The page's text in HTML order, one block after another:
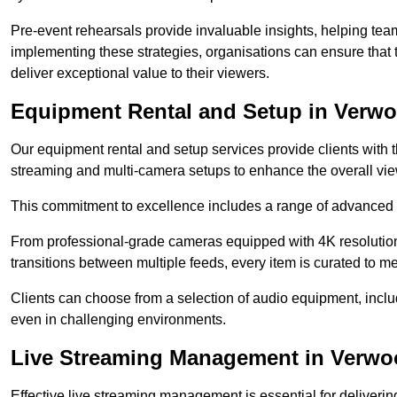
Pre-event rehearsals provide invaluable insights, helping
implementing these strategies, organisations can ensure
deliver exceptional value to their viewers.
Equipment Rental and Setup in
Our equipment rental and setup services provide clients
streaming and multi-camera setups to enhance the overall
This commitment to excellence includes a range of
From professional-grade cameras equipped with 4K
transitions between multiple feeds, every item is curated to
Clients can choose from a selection of audio equipment,
even in challenging environments.
Live Streaming Management in